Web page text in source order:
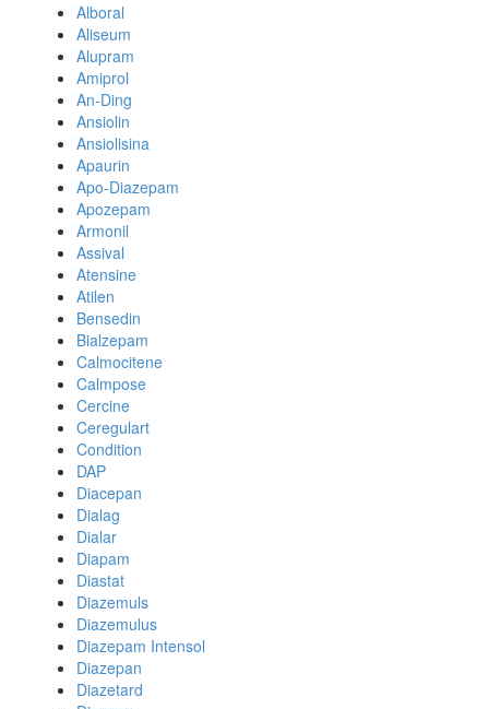
Alboral
Aliseum
Alupram
Amiprol
An-Ding
Ansiolin
Ansiolisina
Apaurin
Apo-Diazepam
Apozepam
Armonil
Assival
Atensine
Atilen
Bensedin
Bialzepam
Calmocitene
Calmpose
Cercine
Ceregulart
Condition
DAP
Diacepan
Dialag
Dialar
Diapam
Diastat
Diazemuls
Diazemulus
Diazepam Intensol
Diazepan
Diazetard